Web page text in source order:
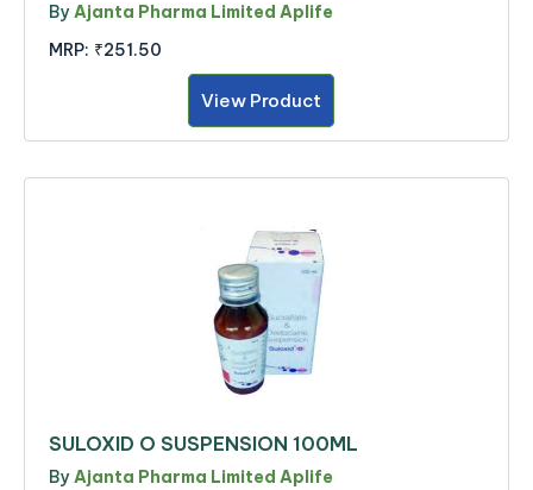
By Ajanta Pharma Limited Aplife
MRP: ₹251.50
View Product
SULOXID O SUSPENSION 100ML
By Ajanta Pharma Limited Aplife